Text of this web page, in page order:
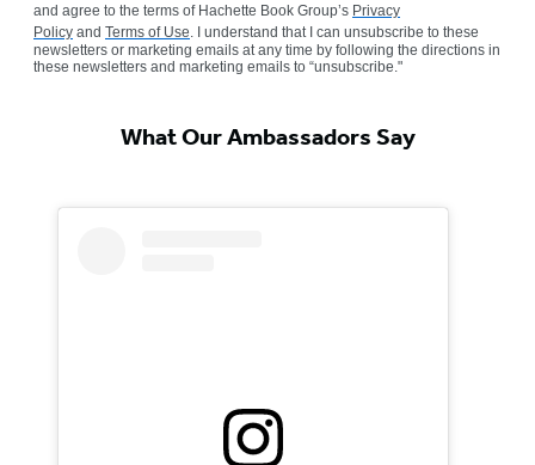
and agree to the terms of Hachette Book Group’s Privacy
Policy and Terms of Use. I understand that I can unsubscribe to these
newsletters or marketing emails at any time by following the directions in
these newsletters and marketing emails to “unsubscribe."
What Our Ambassadors Say